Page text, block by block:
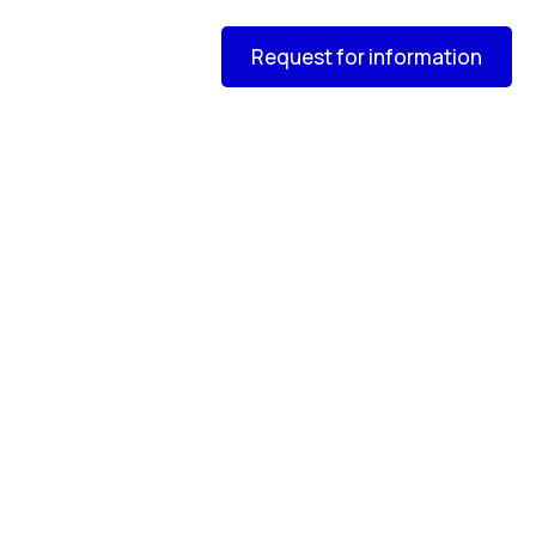
Request for information